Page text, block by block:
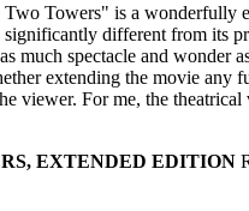
Towers" is a wonderfully
different from its
much spectacle and wonder
extending the movie any
viewer. For me, the theatrical
EXTENDED EDITION